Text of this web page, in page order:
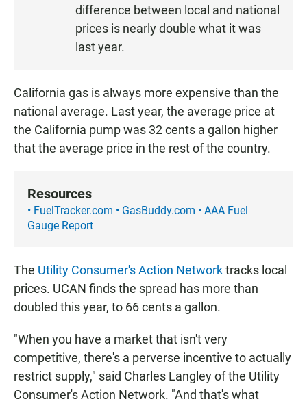
difference between local and national
prices is nearly double what it was
last year.
California gas is always more expensive than the
national average. Last year, the average price at
the California pump was 32 cents a gallon higher
that the average price in the rest of the country.
Resources
• FuelTracker.com • GasBuddy.com • AAA Fuel
Gauge Report
The Utility Consumer's Action Networktracks local
prices. UCAN finds the spread has more than
doubled this year, to 66 cents a gallon.
"When you have a market that isn't very
competitive, there's a perverse incentive to actually
restrict supply," said Charles Langley of the Utility
Consumer's Action Network. "And that's what